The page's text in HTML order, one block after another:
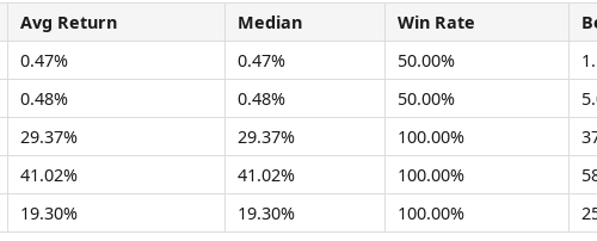
Avg Return Median Win Rate
0.47% 0.47% 50.00%
0.48% 0.48% 50.00%
29.37% 29.37% 100.00%
41.02% 41.02% 100.00%
19.30% 19.30% 100.00%